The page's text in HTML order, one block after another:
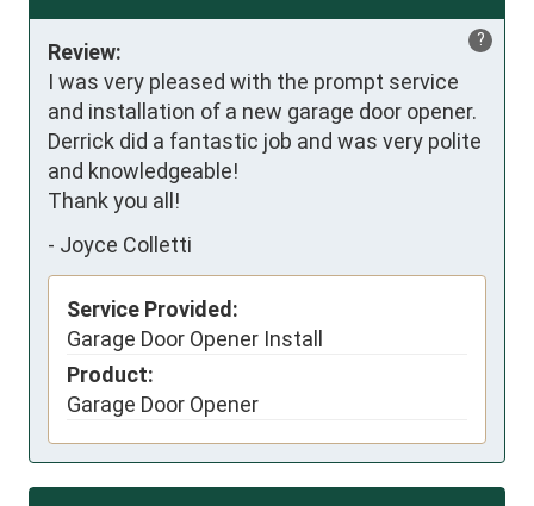
?
Review:
I was very pleased with the prompt service
and installation of a new garage door opener.
Derrick did a fantastic job and was very polite
and knowledgeable!
Thank you all!
- Joyce Colletti
Service Provided:
Garage Door Opener Install
Product:
Garage Door Opener